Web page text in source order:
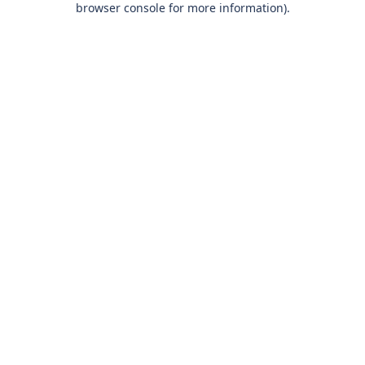
browser console for more information).